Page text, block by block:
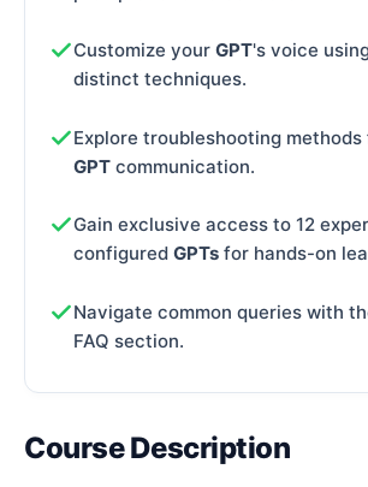
Customize your GPT's voice
distinct techniques.
Explore troubleshooting
GPT communication.
Gain exclusive access to 12
configured GPTs for hands-on
Navigate common queries with
FAQ section.
Course Description